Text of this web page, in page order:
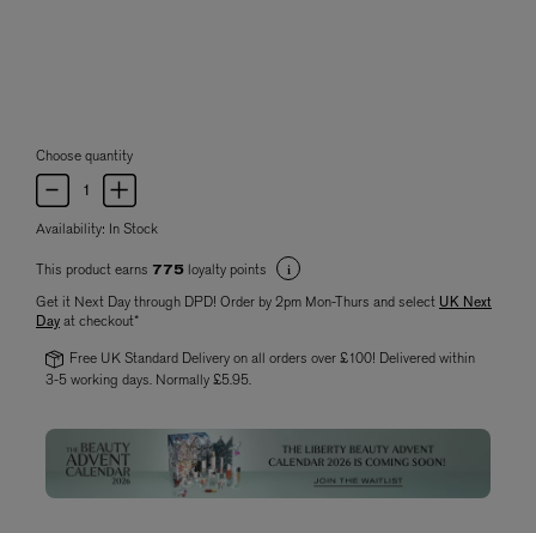
Choose quantity
Availability: In Stock
This product earns 775 loyalty points
Get it Next Day through DPD! Order by 2pm Mon-Thurs and select UK Next
Dayat checkout*
Free UK Standard Delivery on all orders over £100! Delivered within
3-5 working days. Normally £5.95.